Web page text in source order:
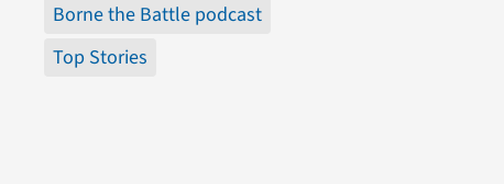
Borne the Battle podcast
Top Stories